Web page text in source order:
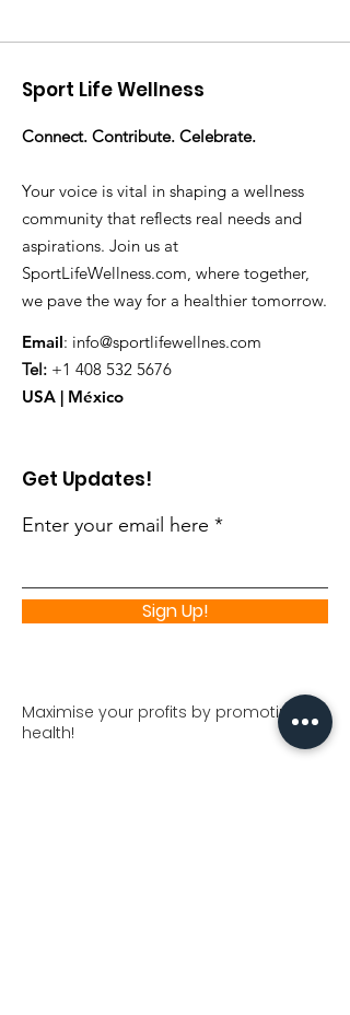
Sport Life Wellness
Connect. Contribute. Celebrate.
Your voice is vital in shaping a wellness
community that reflects real needs and
aspirations. Join us at
SportLifeWellness.com, where together,
we pave the way for a healthier tomorrow.
Email: info@sportlifewellnes.com
Tel: +1 408 532 5676
USA | México
Get Updates!
Enter your email here
Sign Up!
Maximise your profits by promoting
health!